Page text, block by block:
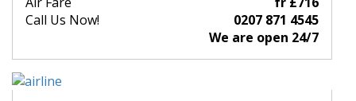
Call Us Now!
0207 871 4545
We are open 24/7